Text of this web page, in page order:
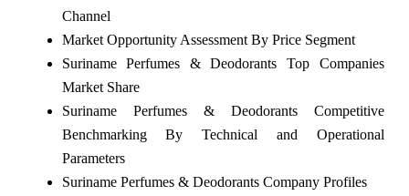
Channel
Market Opportunity Assessment By Price Segment
Suriname Perfumes & Deodorants Top Companies
Market Share
Suriname Perfumes & Deodorants Competitive
Benchmarking By Technical and Operational
Parameters
Suriname Perfumes & Deodorants Company Profiles